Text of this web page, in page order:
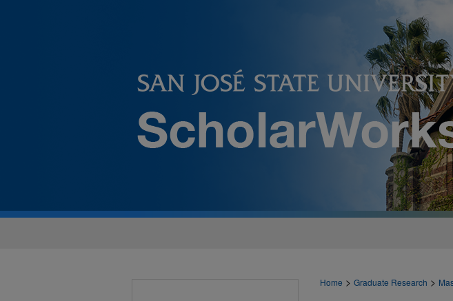
Home > Graduate Research >